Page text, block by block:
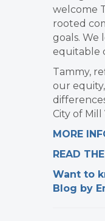
welcome
rooted
goals. We
equitable
Tammy,
our
City of
MORE
READ
Want to
Blog by